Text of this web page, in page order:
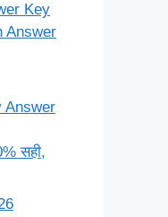
Key
Answer
Answer
सही,